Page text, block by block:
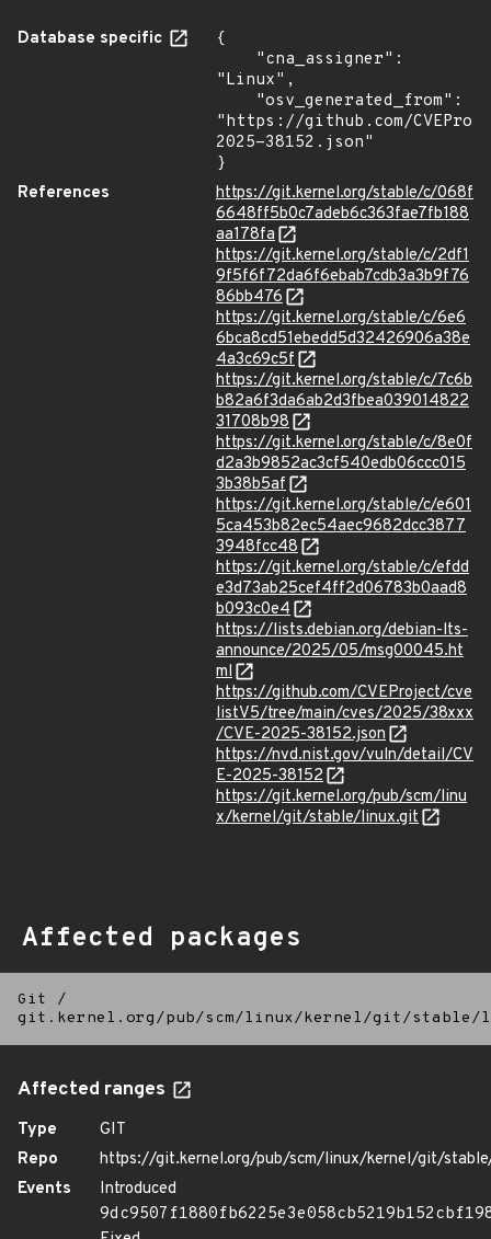
Database specific
{
"Linux",
"https://github.com/
2025-38152.json"
}
References
https://git.kernel.org/stable/c/068f
6648ff5b0c7adeb6c363fae7fb188
aa178fa
https://git.kernel.org/stable/c/2df1
9f5f6f72da6f6ebab7cdb3a3b9f76
86bb476
https://git.kernel.org/stable/c/6e6
6bca8cd51ebedd5d32426906a38e
4a3c69c5f
https://git.kernel.org/stable/c/7c6b
b82a6f3da6ab2d3fbea039014822
31708b98
https://git.kernel.org/stable/c/8e0f
d2a3b9852ac3cf540edb06ccc015
3b38b5af
https://git.kernel.org/stable/c/e601
5ca453b82ec54aec9682dcc3877
3948fcc48
https://git.kernel.org/stable/c/efdd
e3d73ab25cef4ff2d06783b0aad8
b093c0e4
https://lists.debian.org/debian-lts-
announce/2025/05/msg00045.ht
ml
https://github.com/CVEProject/cve
listV5/tree/main/cves/2025/38xxx
/CVE-2025-38152.json
https://nvd.nist.gov/vuln/detail/CV
E-2025-38152
https://git.kernel.org/pub/scm/linu
x/kernel/git/stable/linux.git
Affected packages
Git
/
git.kernel.org/pub/scm/linux/kernel/git/
Affected ranges
Type
GIT
Repo
https://git.kernel.org/pub/scm/linux/kernel/git/
Events
Introduced